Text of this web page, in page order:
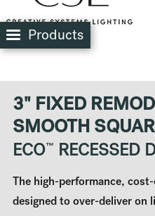
Products
3" FIXED
SMOOTH
ECO™ RECESSED
The high-performance,
designed to over-deliver on